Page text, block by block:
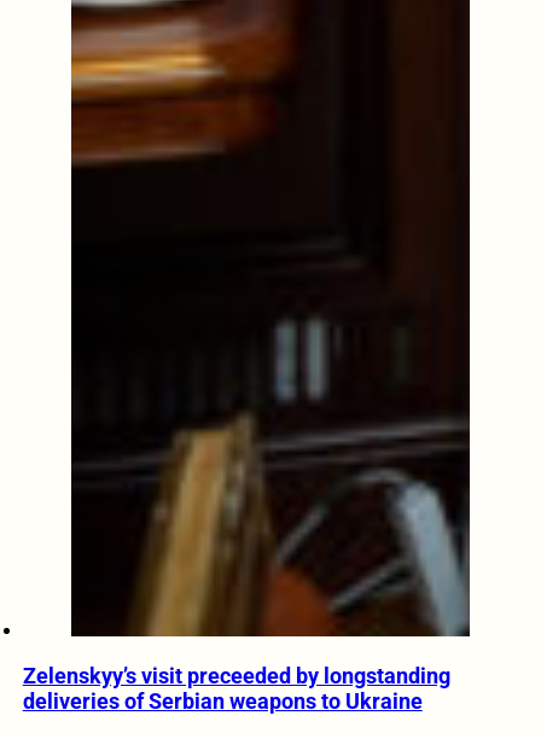
Zelenskyy’s visit preceeded by longstanding
deliveries of Serbian weapons to Ukraine